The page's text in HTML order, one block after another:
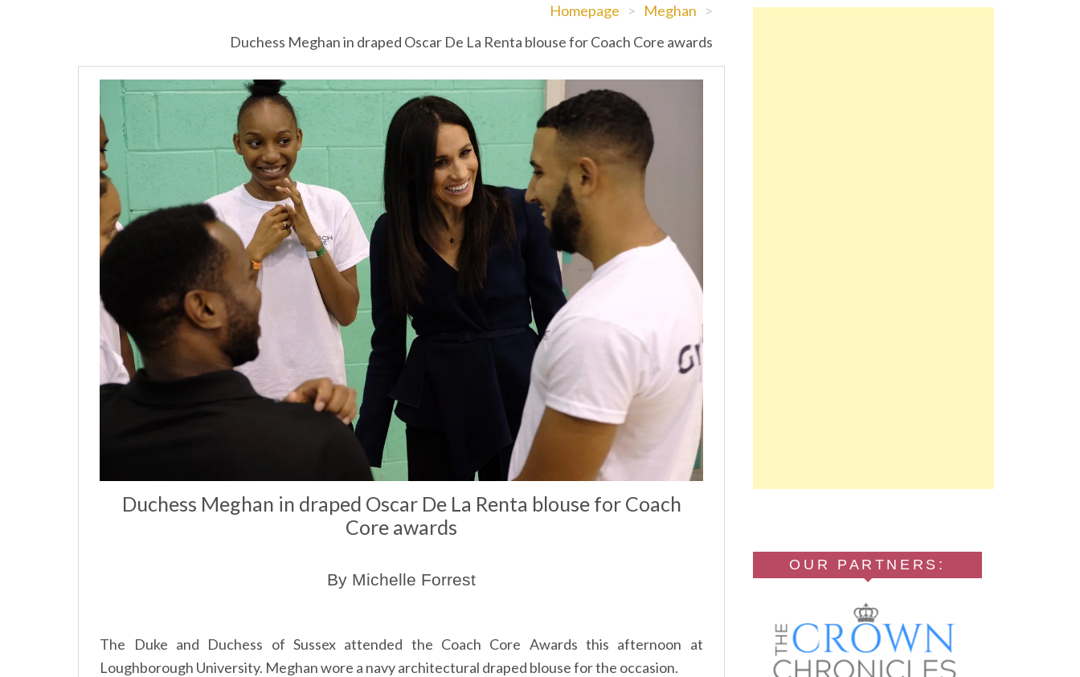
Homepage > Meghan >
Duchess Meghan in draped Oscar De La Renta blouse for Coach Core awards
Duchess Meghan in draped Oscar De La Renta blouse for Coach
Core awards
By Michelle Forrest
The Duke and Duchess of Sussex attended the Coach Core Awards this afternoon at
Loughborough University. Meghan wore a navy architectural draped blouse for the occasion.
OUR PARTNERS: